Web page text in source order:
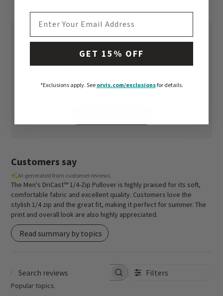
4.7
Customers say
AI-generated from customer reviews.
The Men's DriCast™ 1/4-Zip Pullover is highly praised for its soft,
comfortable fabric and excellent quality. Customers love the
stylish 1/4 zip and the great fit, making it perfect for summer. The
print and overall look are also highly appreciated.
Read summary by topics
Search reviews Filters
Popular topics
GET 15% OFF
*Exclusions apply.See orvis.com/exclusionsfor details.